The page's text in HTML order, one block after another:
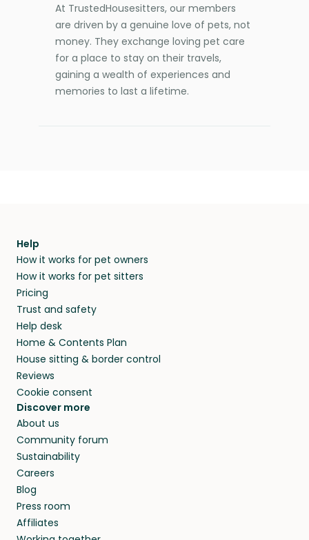
At TrustedHousesitters, our members
are driven by a genuine love of pets, not
money. They exchange loving pet care
for a place to stay on their travels,
gaining a wealth of experiences and
memories to last a lifetime.
Help
How it works for pet owners
How it works for pet sitters
Pricing
Trust and safety
Help desk
Home & Contents Plan
House sitting & border control
Reviews
Cookie consent
Discover more
About us
Community forum
Sustainability
Careers
Blog
Press room
Affiliates